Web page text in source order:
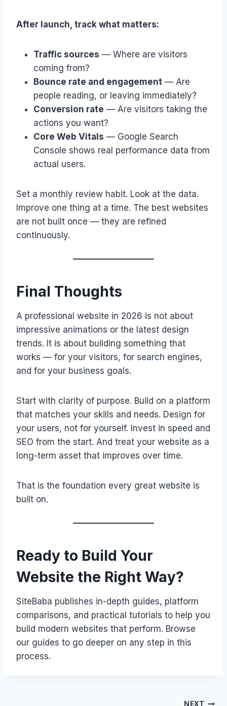
After launch, track what matters:
Traffic sources — Where are visitors
coming from?
Bounce rate and engagement — Are
people reading, or leaving immediately?
Conversion rate — Are visitors taking the
actions you want?
Core Web Vitals — Google Search
Console shows real performance data from
actual users.
Set a monthly review habit. Look at the data.
Improve one thing at a time. The best websites
are not built once — they are refined
continuously.
Final Thoughts
A professional website in 2026 is not about
impressive animations or the latest design
trends. It is about building something that
works — for your visitors, for search engines,
and for your business goals.
Start with clarity of purpose. Build on a platform
that matches your skills and needs. Design for
your users, not for yourself. Invest in speed and
SEO from the start. And treat your website as a
long-term asset that improves over time.
That is the foundation every great website is
built on.
Ready to Build Your
Website the Right Way?
SiteBaba publishes in-depth guides, platform
comparisons, and practical tutorials to help you
build modern websites that perform. Browse
our guides to go deeper on any step in this
process.
NEXT